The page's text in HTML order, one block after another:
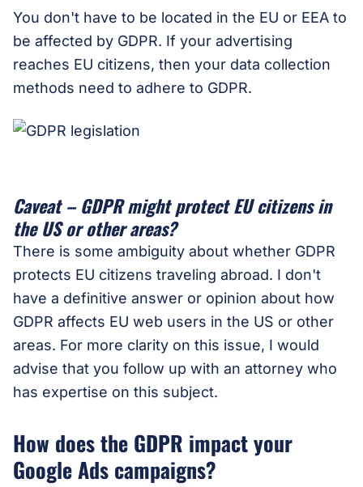
You don't have to be located in the EU or EEA to
be affected by GDPR. If your advertising
reaches EU citizens, then your data collection
methods need to adhere to GDPR.
Caveat – GDPR might protect EU citizens in
the US or other areas?
There is some ambiguity about whether GDPR
protects EU citizens traveling abroad. I don't
have a definitive answer or opinion about how
GDPR affects EU web users in the US or other
areas. For more clarity on this issue, I would
advise that you follow up with an attorney who
has expertise on this subject.
How does the GDPR impact your
Google Ads campaigns?